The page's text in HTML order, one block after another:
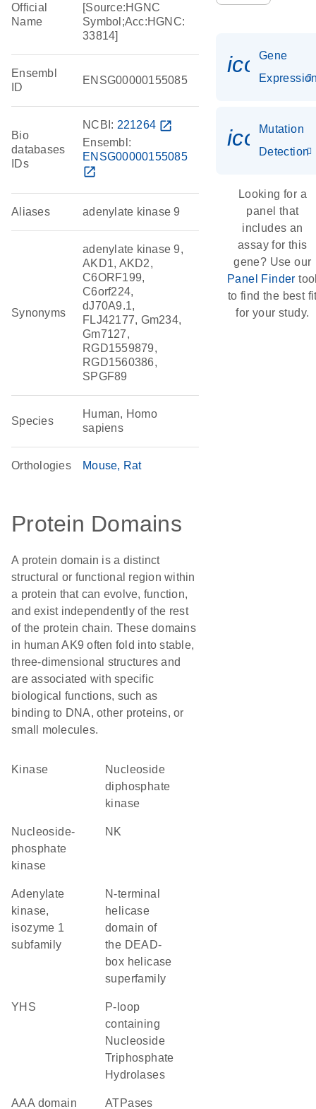
Official
Name
[Source:HGNC
Symbol;Acc:HGNC:
33814]
Ensembl
ID
ENSG00000155085
Bio
databases
IDs
NCBI: 221264 open_in_new
Ensembl:
ENSG00000155085
open_in_new
Aliases adenylate kinase 9
Synonyms
adenylate kinase 9,
AKD1, AKD2,
C6ORF199,
C6orf224,
dJ70A9.1,
FLJ42177, Gm234,
Gm7127,
RGD1559879,
RGD1560386,
SPGF89
Species
Human, Homo
sapiens
Orthologies Mouse Rat
Protein Domains
A protein domain is a distinct
structural or functional region within
a protein that can evolve, function,
and exist independently of the rest
of the protein chain. These domains
in human AK9 often fold into stable,
three-dimensional structures and
are associated with specific
biological functions, such as
binding to DNA, other proteins, or
small molecules.
kinase
nucleoside
diphosphate
kinase
nucleoside-
phosphate
kinase
NK
adenylate
kinase,
isozyme 1
subfamily
N-terminal
helicase
domain of
the DEAD-
box helicase
superfamily
YHS
P-loop
containing
Nucleoside
Triphosphate
Hydrolases
AAA domain ATPases
Gene
Mutation
Detection
Looking for a
panel that
includes an
assay for this
gene? Use our
Panel Finder
to find the best
for your study.